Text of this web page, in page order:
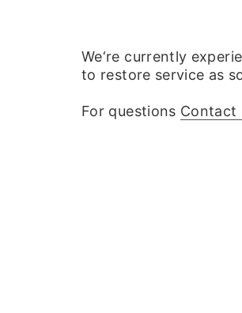
We‘re currently
to restore service as
For questions Contact